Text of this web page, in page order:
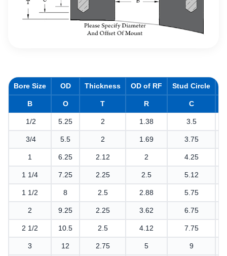
Bore Size OD Thickness OD of RF Stud Circle
B O T R C
1/2 5.25 2 1.38 3.5
3/4 5.5 2 1.69 3.75
1 6.25 2.12 2 4.25
1 1/4 7.25 2.25 2.5 5.12
1 1/2 8 2.5 2.88 5.75
2 9.25 2.25 3.62 6.75
2 1/2 10.5 2.5 4.12 7.75
3 12 2.75 5 9